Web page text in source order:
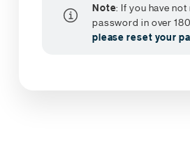
Note: If you have
password in over
please reset your